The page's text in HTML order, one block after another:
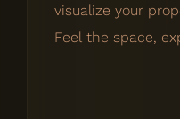
visualize your
Feel the space,